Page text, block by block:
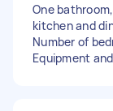
One
kitchen and
Number of
Equipment